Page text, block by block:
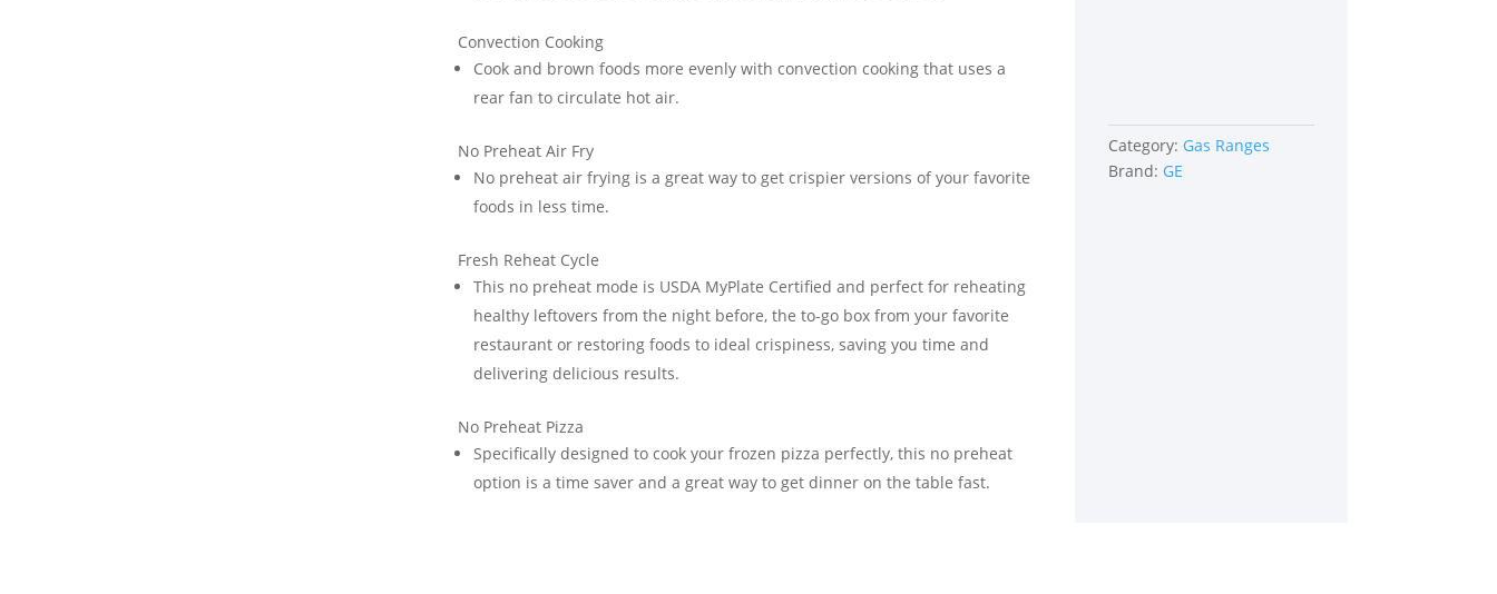
Convection Cooking
Cook and brown foods more evenly with convection cooking that uses a
rear fan to circulate hot air.
No Preheat Air Fry
No preheat air frying is a great way to get crispier versions of your favorite
foods in less time.
Fresh Reheat Cycle
This no preheat mode is USDA MyPlate Certified and perfect for reheating
healthy leftovers from the night before, the to-go box from your favorite
restaurant or restoring foods to ideal crispiness, saving you time and
delivering delicious results.
No Preheat Pizza
Specifically designed to cook your frozen pizza perfectly, this no preheat
option is a time saver and a great way to get dinner on the table fast.
Category: Gas Ranges
Brand: GE